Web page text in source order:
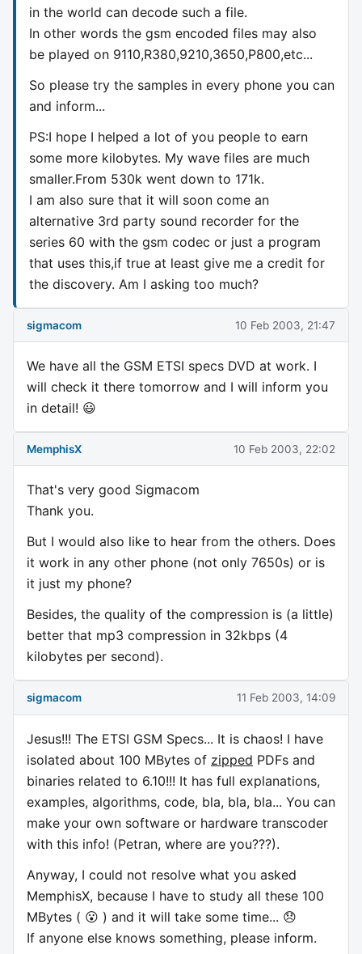
in the world can decode such a file.
In other words the gsm encoded files may also
be played on 9110,R380,9210,3650,P800,etc...
So please try the samples in every phone you can
and inform...
PS:I hope I helped a lot of you people to earn
some more kilobytes. My wave files are much
smaller.From 530k went down to 171k.
I am also sure that it will soon come an
alternative 3rd party sound recorder for the
series 60 with the gsm codec or just a program
that uses this,if true at least give me a credit for
the discovery. Am I asking too much?
sigmacom 10 Feb 2003, 21:47
We have all the GSM ETSI specs DVD at work. I
will check it there tomorrow and I will inform you
in detail! 😃
MemphisX 10 Feb 2003, 22:02
That's very good Sigmacom
Thank you.
But I would also like to hear from the others. Does
it work in any other phone (not only 7650s) or is
it just my phone?
Besides, the quality of the compression is (a little)
better that mp3 compression in 32kbps (4
kilobytes per second).
sigmacom 11 Feb 2003, 14:09
Jesus!!! The ETSI GSM Specs... It is chaos! I have
isolated about 100 MBytes of zipped PDFs and
binaries related to 6.10!!! It has full explanations,
examples, algorithms, code, bla, bla, bla... You can
make your own software or hardware transcoder
with this info! (Petran, where are you???).
Anyway, I could not resolve what you asked
MemphisX, because I have to study all these 100
MBytes ( 😮 ) and it will take some time... 😞
If anyone else knows something, please inform.